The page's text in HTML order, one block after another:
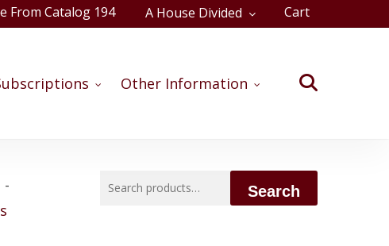
From Catalog 194 A House Divided Cart
Other Information search
-
Search
Search